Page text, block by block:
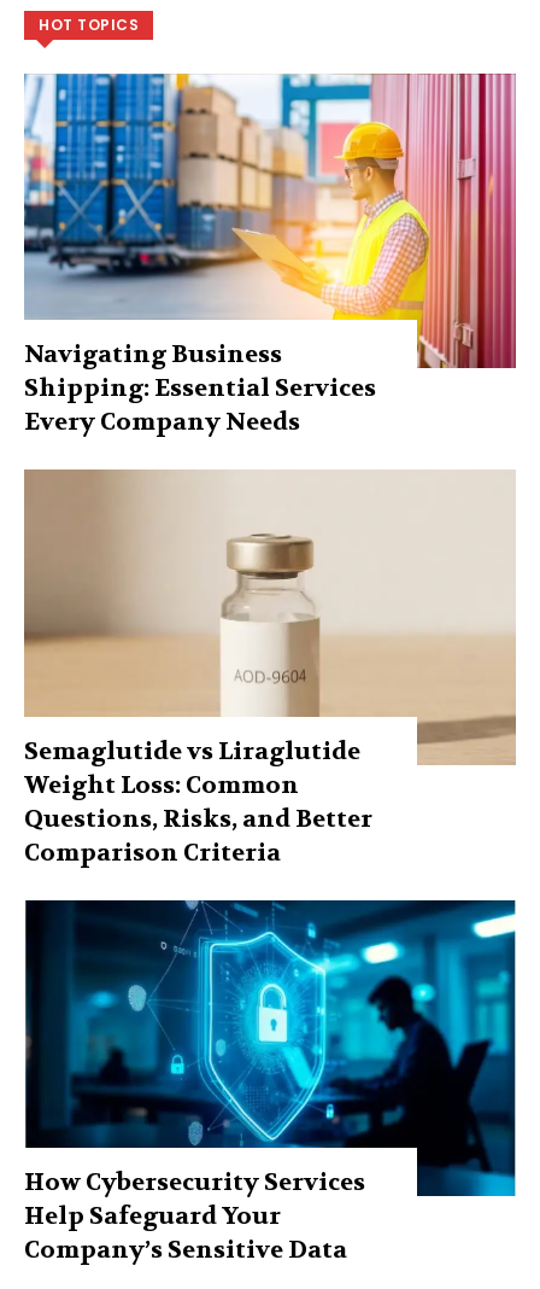
HOT TOPICS
Navigating Business
Shipping: Essential Services
Every Company Needs
Semaglutide vs Liraglutide
Weight Loss: Common
Questions, Risks, and Better
Comparison Criteria
How Cybersecurity Services
Help Safeguard Your
Company’s Sensitive Data